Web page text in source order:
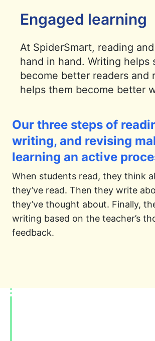
Engaged learning
At SpiderSmart, reading
hand in hand. Writing helps
become better readers and
helps them become better
Our three steps of
writing, and revising
learning an active
When students read, they think
they’ve read. Then they write
they’ve thought about. Finally,
writing based on the teacher’s
feedback.